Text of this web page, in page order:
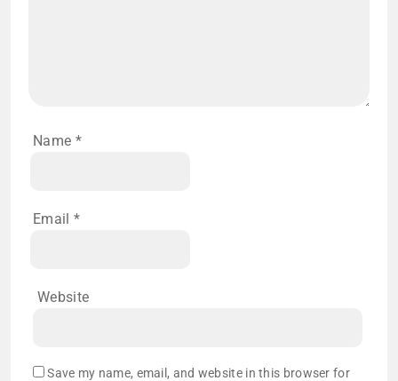
Name *
Email *
Website
Save my name, email, and website in this browser for